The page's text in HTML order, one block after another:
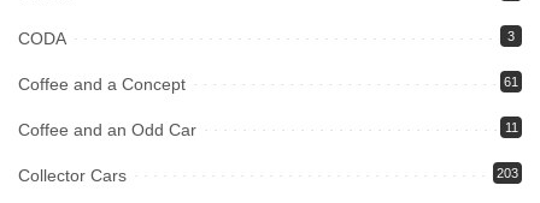
CODA 3
Coffee and a Concept 61
Coffee and an Odd Car 11
Collector Cars 203